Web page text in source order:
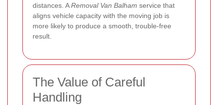
distances. ARemoval Van Balham service that
aligns vehicle capacity with the moving job is
more likely to produce a smooth, trouble-free
result.
The Value of Careful
Handling